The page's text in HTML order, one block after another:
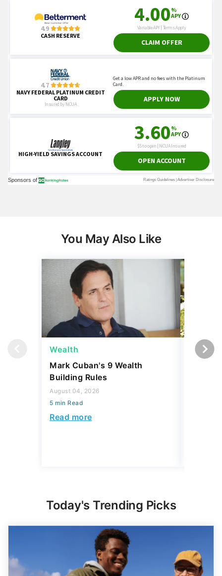
You May Also Like
Wealth
Mark Cuban's 9 Wealth
Building Rules
August 04, 2026
5 min Read
Read more
Money
Today's Trending Picks